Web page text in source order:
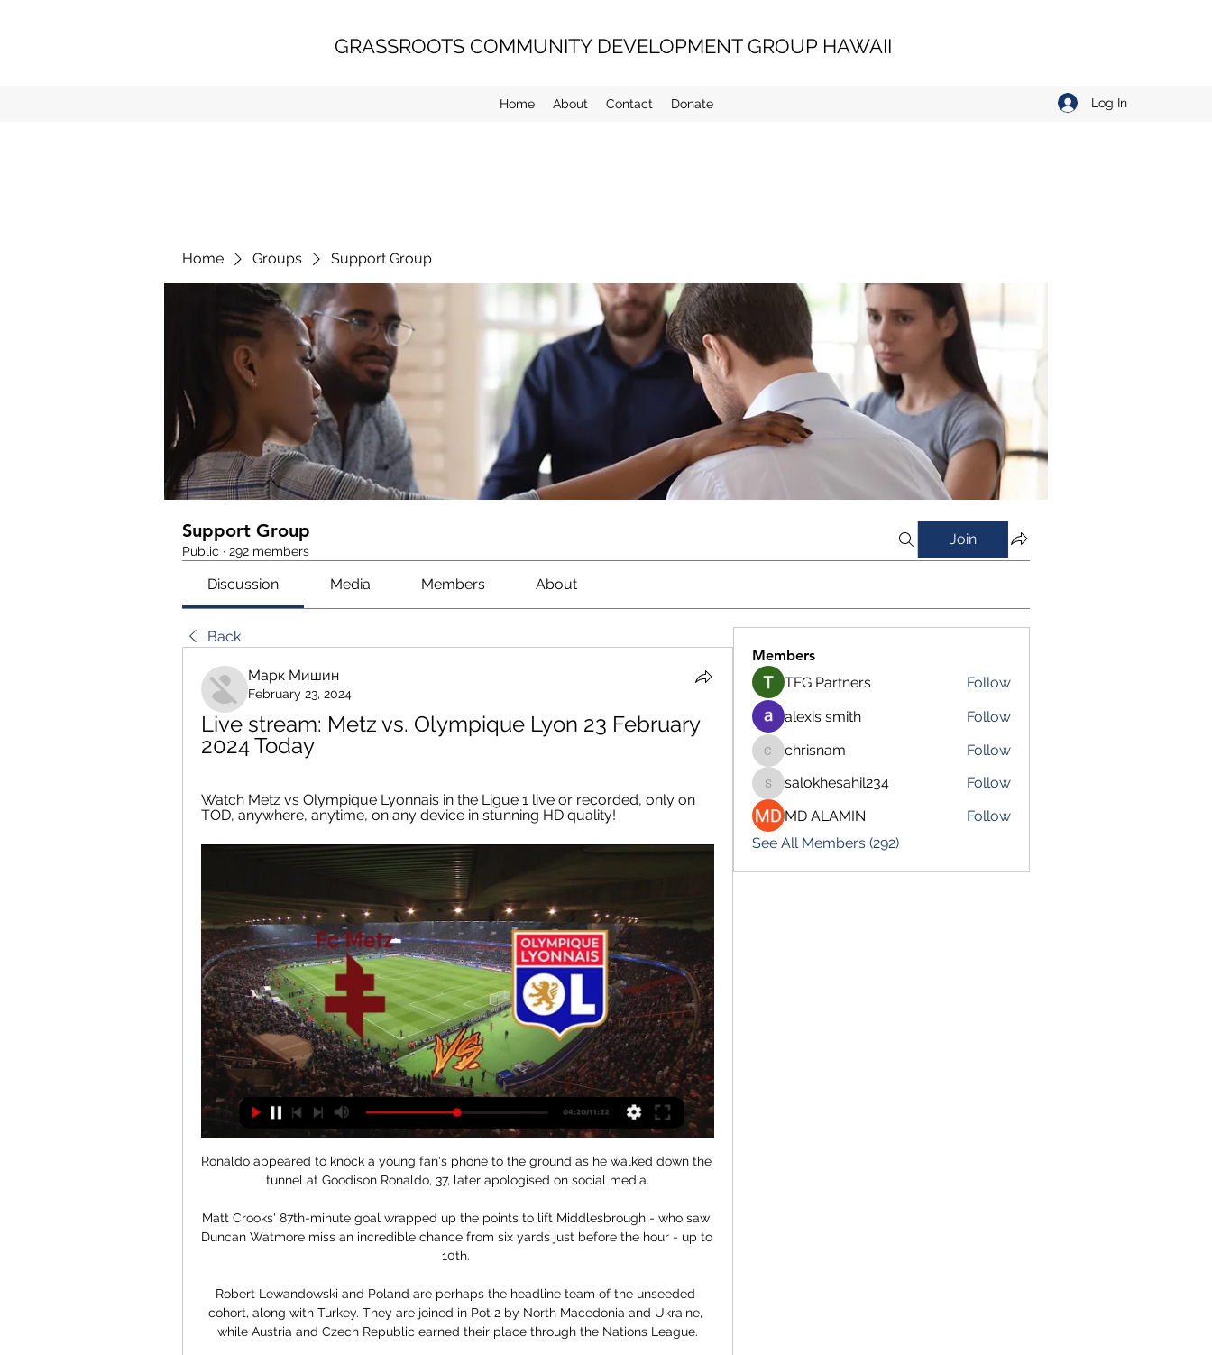
GRASSROOTS COMMUNITY DEVELOPMENT GROUP HAWAII
Home About Contact Donate Log In
Home Groups Support Group
Support Group
Public · 292 members
Join
Discussion Media Members About
Back
Марк Мишин
February 23, 2024
Live stream: Metz vs. Olympique Lyon 23 February
2024 Today
Watch Metz vs Olympique Lyonnais in the Ligue 1 live or recorded, only on
TOD, anywhere, anytime, on any device in stunning HD quality!
Ronaldo appeared to knock a young fan's phone to the ground as he walked down the
tunnel at Goodison Ronaldo, 37, later apologised on social media.
Matt Crooks' 87th-minute goal wrapped up the points to lift Middlesbrough - who saw
Duncan Watmore miss an incredible chance from six yards just before the hour - up to
10th.
Robert Lewandowski and Poland are perhaps the headline team of the unseeded
cohort, along with Turkey. They are joined in Pot 2 by North Macedonia and Ukraine,
while Austria and Czech Republic earned their place through the Nations League.
Members
TFG Partners
Follow
alexis smith
Follow
chrisnam
chrisnam Follow
salokhesahil234
salokhesahil234
Follow
MD ALAMIN
Follow
See All Members (292)